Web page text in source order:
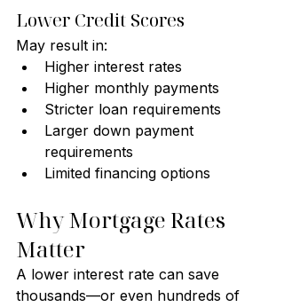
Lower Credit Scores
May result in:
Higher interest rates
Higher monthly payments
Stricter loan requirements
Larger down payment
requirements
Limited financing options
Why Mortgage Rates
Matter
A lower interest rate can save
thousands—or even hundreds of